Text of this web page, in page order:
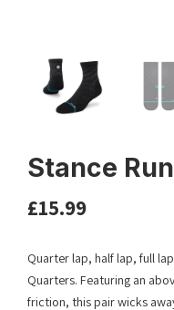
Stance
£15.99
Quarter lap, half lap, full
Quarters. Featuring an
friction, this pair wicks